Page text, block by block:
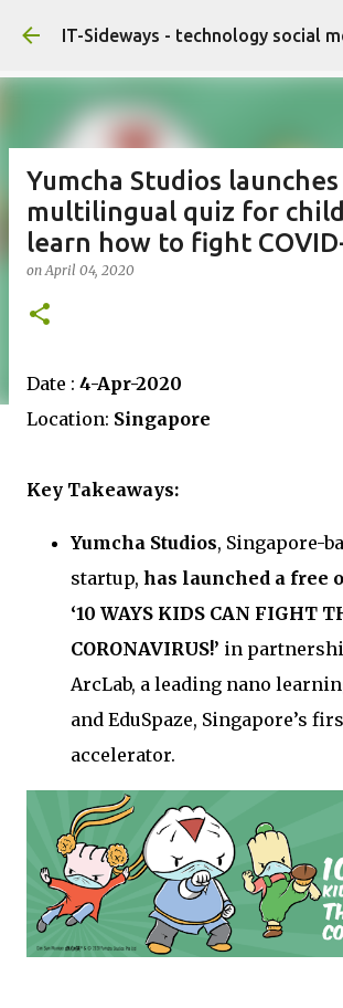
Skip to main content
IT-Sideways - technology social
Yumcha Studios
multilingual quiz for
learn how to fight
onApril 04, 2020
Date : 4-Apr-2020
Location: Singapore
Key Takeaways:
Yumcha Studios, Singapore-
startup, has launched a free
‘10 WAYS KIDS CAN FIGHT
CORONAVIRUS!’ in
ArcLab, a leading nano
and EduSpaze, Singapore’s
accelerator.